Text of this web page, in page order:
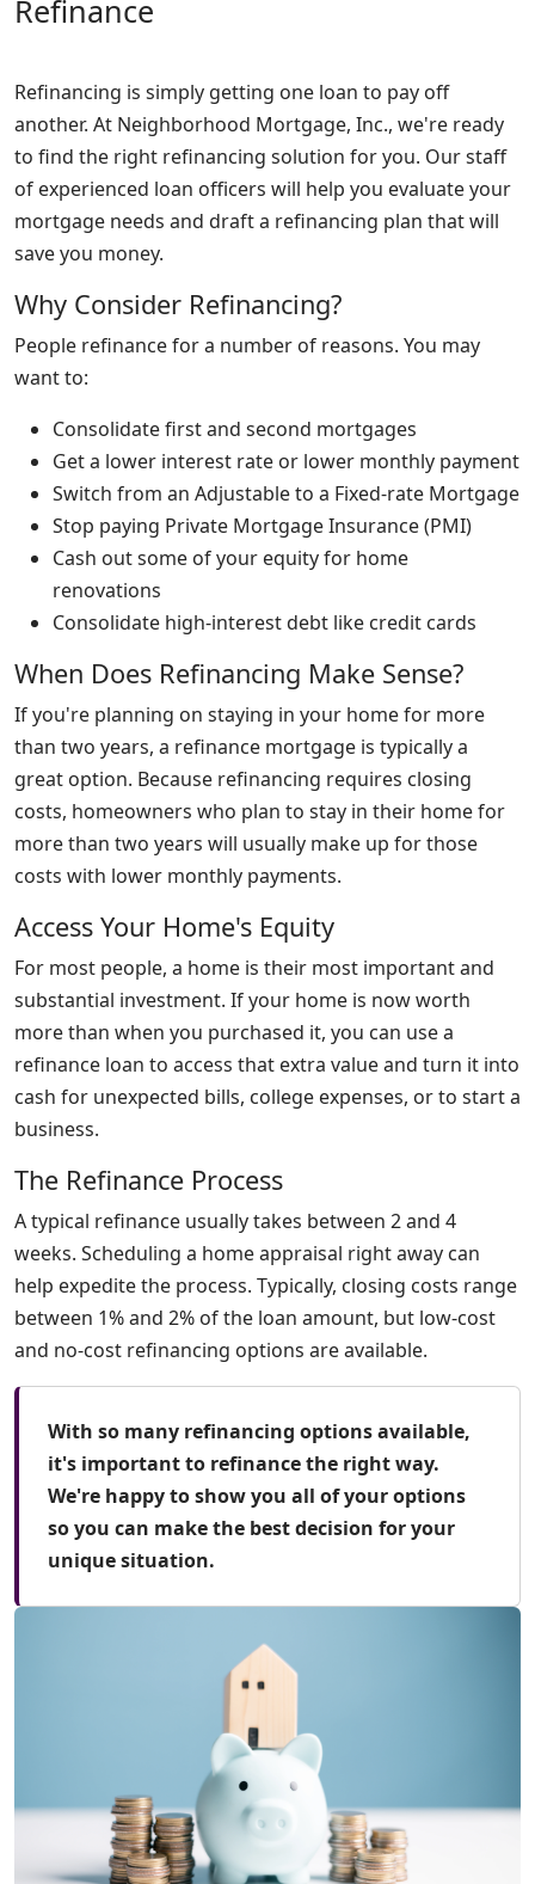
Refinance
Refinancing is simply getting one loan to pay off
another. At Neighborhood Mortgage, Inc., we're ready
to find the right refinancing solution for you. Our staff
of experienced loan officers will help you evaluate your
mortgage needs and draft a refinancing plan that will
save you money.
Why Consider Refinancing?
People refinance for a number of reasons. You may
want to:
Consolidate first and second mortgages
Get a lower interest rate or lower monthly payment
Switch from an Adjustable to a Fixed-rate Mortgage
Stop paying Private Mortgage Insurance (PMI)
Cash out some of your equity for home
renovations
Consolidate high-interest debt like credit cards
When Does Refinancing Make Sense?
If you're planning on staying in your home for more
than two years, a refinance mortgage is typically a
great option. Because refinancing requires closing
costs, homeowners who plan to stay in their home for
more than two years will usually make up for those
costs with lower monthly payments.
Access Your Home's Equity
For most people, a home is their most important and
substantial investment. If your home is now worth
more than when you purchased it, you can use a
refinance loan to access that extra value and turn it into
cash for unexpected bills, college expenses, or to start a
business.
The Refinance Process
A typical refinance usually takes between 2 and 4
weeks. Scheduling a home appraisal right away can
help expedite the process. Typically, closing costs range
between 1% and 2% of the loan amount, but low-cost
and no-cost refinancing options are available.
With so many refinancing options available,
it's important to refinance the right way.
We're happy to show you all of your options
so you can make the best decision for your
unique situation.